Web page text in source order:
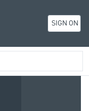
SIGN ON